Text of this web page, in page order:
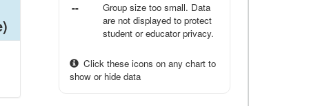
--
Group size too small. Data
are not displayed to protect
student or educator privacy.
Click these icons on any chart to
show or hide data